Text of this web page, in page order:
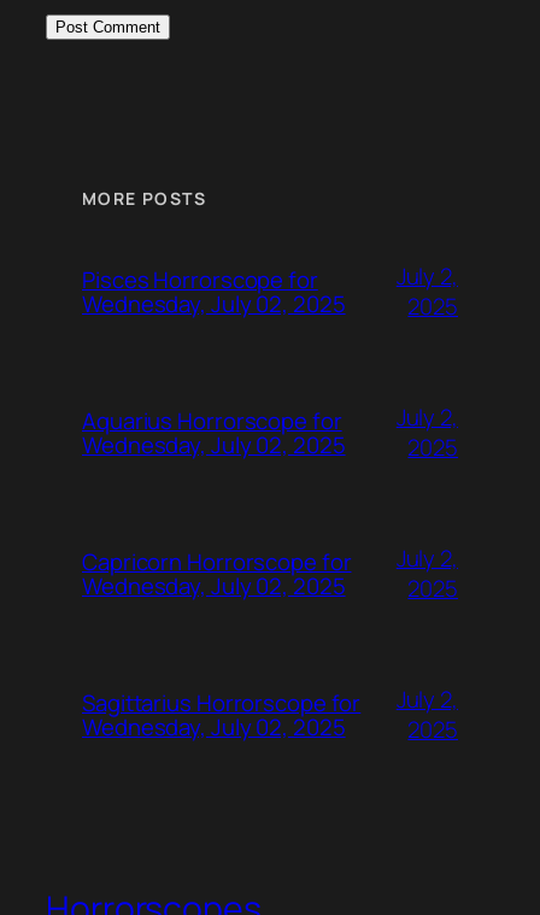
MORE POSTS
Pisces Horrorscope for
Wednesday, July 02, 2025
July 2,
2025
Aquarius Horrorscope for
Wednesday, July 02, 2025
July 2,
2025
Capricorn Horrorscope for
Wednesday, July 02, 2025
July 2,
2025
Sagittarius Horrorscope for
Wednesday, July 02, 2025
July 2,
2025